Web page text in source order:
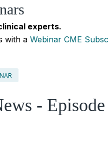
experts.
with a Webinar CME
-